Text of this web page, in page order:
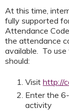
At this time,
fully supported
Attendance
the attendance
available. To
should:
Visit http://
Enter the
activity